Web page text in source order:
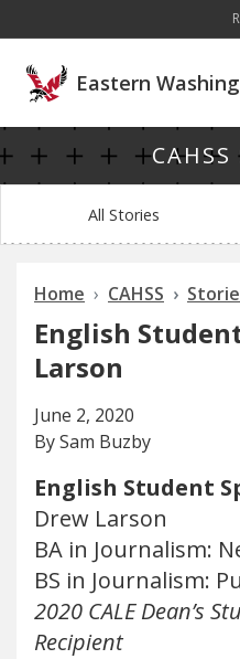
Eastern
CAHSS
All Stories
Home CAHSS
English
Larson
June 2, 2020
By Sam Buzby
English Student
Drew Larson
BA in Journalism:
BS in Journalism:
2020 CALE Dean’s
Recipient